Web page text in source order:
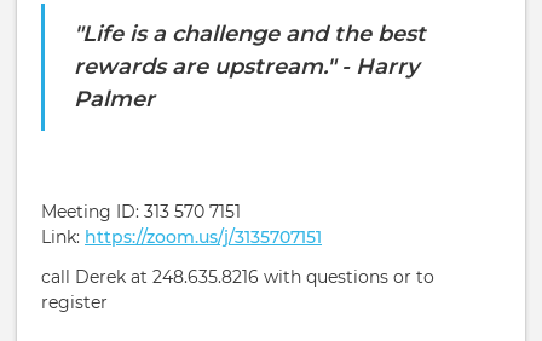
"Life is a challenge and the best
rewards are upstream." - Harry
Palmer
Meeting ID: 313 570 7151
Link: https://zoom.us/j/3135707151
call Derek at 248.635.8216 with questions or to
register